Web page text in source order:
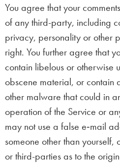
You agree that your
of any third-party, including
privacy, personality or other
right. You further agree that
contain libelous or otherwise
obscene material, or contain
other malware that could in
operation of the Service or
may not use a false e‑mail
someone other than yourself,
or third-parties as to the